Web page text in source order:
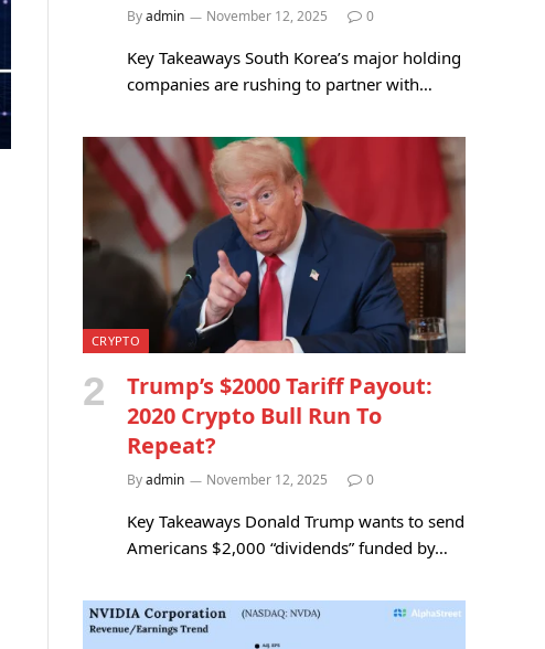
Byadmin November 12, 2025 0
Key Takeaways South Korea’s major holding
companies are rushing to partner with…
CRYPTO
Trump’s $2000 Tariff Payout:
2020 Crypto Bull Run To
Repeat?
Byadmin November 12, 2025 0
Key Takeaways Donald Trump wants to send
Americans $2,000 “dividends” funded by…